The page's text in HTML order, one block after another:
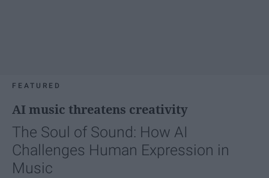
FEATURED
AI music threatens creativity
The Soul of Sound: How AI
Challenges Human Expression in
Music